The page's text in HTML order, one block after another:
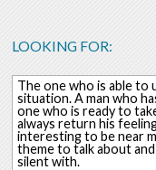
LOOKING FOR:
The one who is able to
situation. A man who
one who is ready to
always return his
interesting to be near
theme to talk about
silent with.